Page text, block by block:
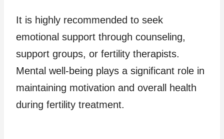
It is highly recommended to seek
emotional support through counseling,
support groups, or fertility therapists.
Mental well-being plays a significant role in
maintaining motivation and overall health
during fertility treatment.